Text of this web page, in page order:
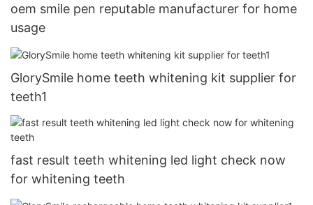
oem smile pen reputable manufacturer for home
usage
GlorySmile home teeth whitening kit supplier for
teeth1
fast result teeth whitening led light check now
for whitening teeth